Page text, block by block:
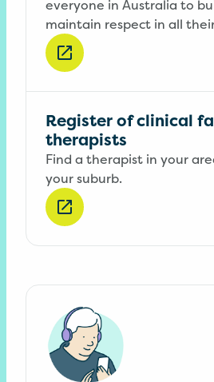
everyone in Australia to
maintain respect in all
Register of clinical
therapists
Find a therapist in your
your suburb.